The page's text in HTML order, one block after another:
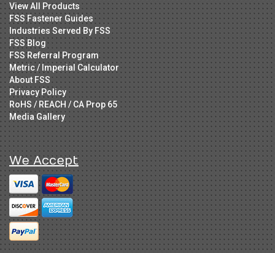
View All Products
FSS Fastener Guides
Industries Served By FSS
FSS Blog
FSS Referral Program
Metric / Imperial Calculator
About FSS
Privacy Policy
RoHS / REACH / CA Prop 65
Media Gallery
We Accept